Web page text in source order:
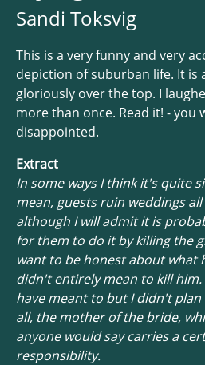
Sandi Toksvig
This is a very funny and very
depiction of suburban life. It is
gloriously over the top. I
more than once. Read it! - you
disappointed.
Extract
In some ways I think it's quite
mean, guests ruin weddings
although I will admit it is
for them to do it by killing the
want to be honest about what
didn't entirely mean to kill him.
have meant to but I didn't plan
all, the mother of the bride,
anyone would say carries a
responsibility.